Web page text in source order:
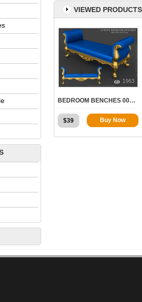
VIEWED PRODUCTS
1963
BEDROOM BENCHES 008 | STL – 3D MODEL FOR CNC
$39 Buy Now